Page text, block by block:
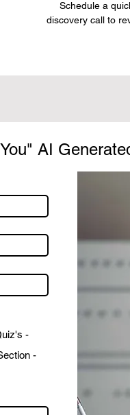
Schedule a
discovery call to
AI
-
-